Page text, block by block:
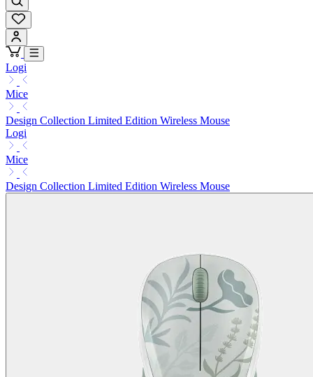
Logi
Mice
Design Collection Limited Edition Wireless Mouse
Logi
Mice
Design Collection Limited Edition Wireless Mouse